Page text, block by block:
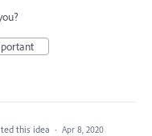
this idea · Apr 8, 2020